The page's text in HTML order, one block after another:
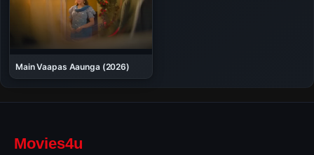
Main Vaapas Aaunga (2026)
Movies4u